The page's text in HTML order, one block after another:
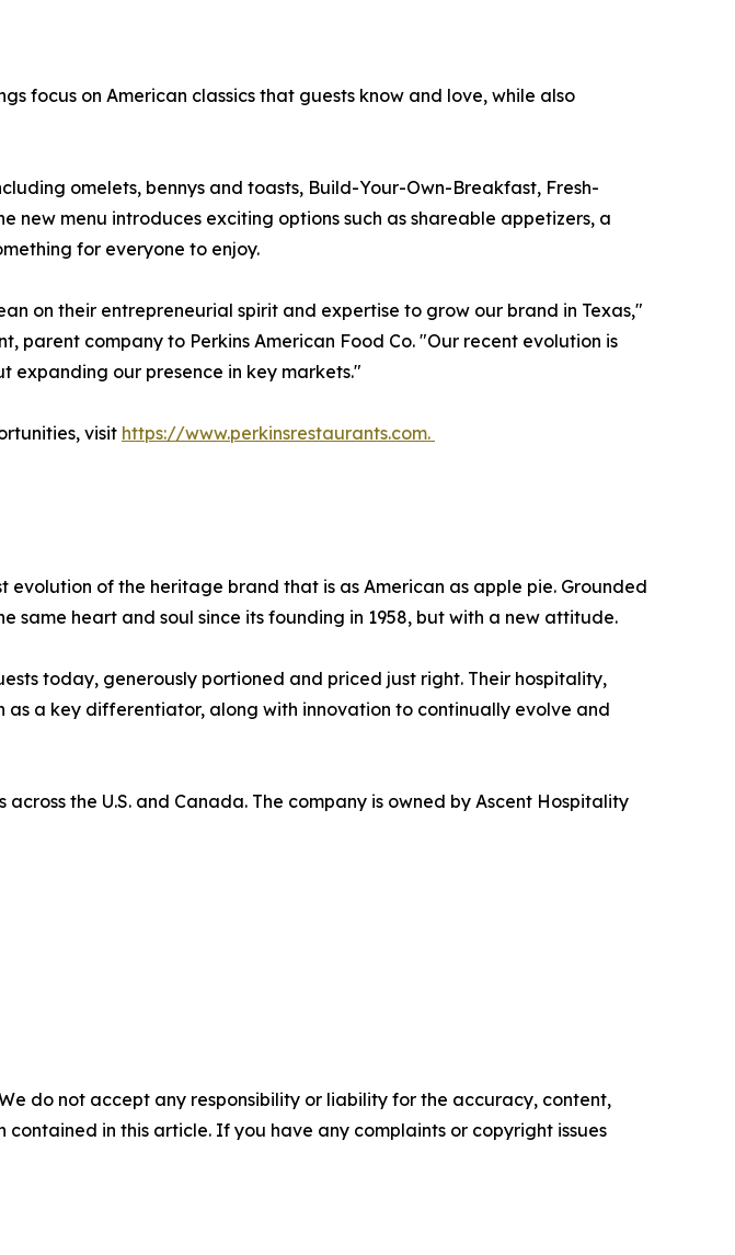
focus on American classics that guests know and love, while also
omelets, bennys and toasts, Build-Your-Own-Breakfast, Fresh-
new menu introduces exciting options such as shareable appetizers, a
for everyone to enjoy.
on their entrepreneurial spirit and expertise to grow our brand in Texas,"
parent company to Perkins American Food Co. "Our recent evolution is
expanding our presence in key markets."
visit https://www.perkinsrestaurants.com.
evolution of the heritage brand that is as American as apple pie. Grounded
same heart and soul since its founding in 1958, but with a new attitude.
today, generously portioned and priced just right. Their hospitality,
a key differentiator, along with innovation to continually evolve and
the U.S. and Canada. The company is owned by Ascent Hospitality
do not accept any responsibility or liability for the accuracy, content,
in this article. If you have any complaints or copyright issues